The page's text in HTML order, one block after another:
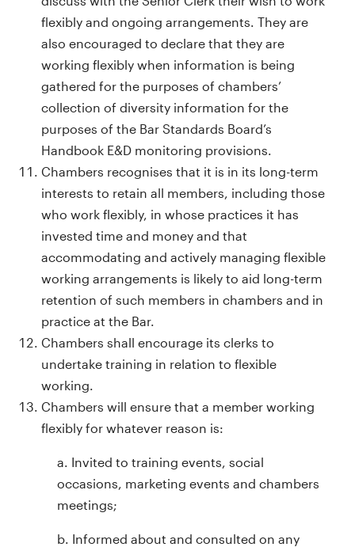
flexibly and ongoing arrangements. They are
also encouraged to declare that they are
working flexibly when information is being
gathered for the purposes of chambers’
collection of diversity information for the
purposes of the Bar Standards Board’s
Handbook E&D monitoring provisions.
Chambers recognises that it is in its long-term
interests to retain all members, including those
who work flexibly, in whose practices it has
invested time and money and that
accommodating and actively managing flexible
working arrangements is likely to aid long-term
retention of such members in chambers and in
practice at the Bar.
Chambers shall encourage its clerks to
undertake training in relation to flexible
working.
Chambers will ensure that a member working
flexibly for whatever reason is:
a. Invited to training events, social
occasions, marketing events and chambers
meetings;
b. Informed about and consulted on any